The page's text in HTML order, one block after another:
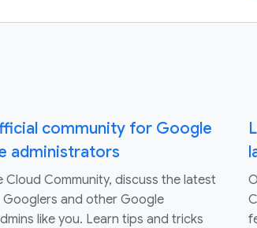
community for Google
administrators
Cloud Community, discuss the latest
and other Google
like you. Learn tips and tricks